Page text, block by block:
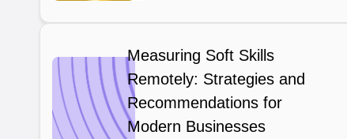
Measuring Soft Skills
Remotely: Strategies and
Recommendations for
Modern Businesses